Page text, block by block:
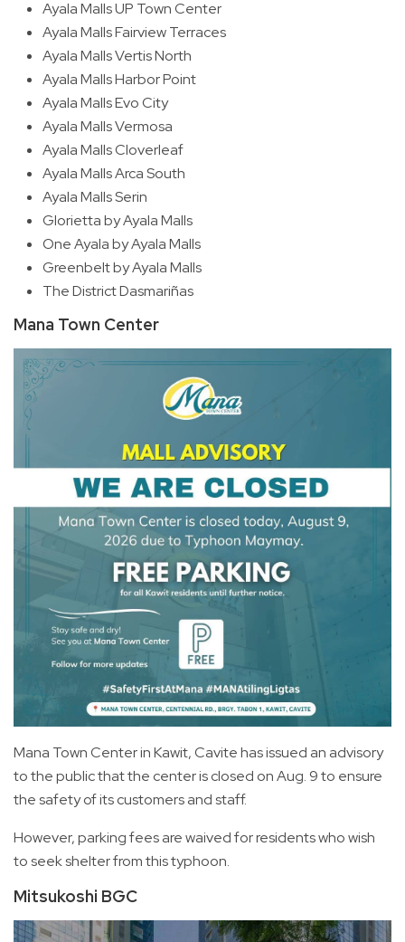
Ayala Malls UP Town Center
Ayala Malls Fairview Terraces
Ayala Malls Vertis North
Ayala Malls Harbor Point
Ayala Malls Evo City
Ayala Malls Vermosa
Ayala Malls Cloverleaf
Ayala Malls Arca South
Ayala Malls Serin
Glorietta by Ayala Malls
One Ayala by Ayala Malls
Greenbelt by Ayala Malls
The District Dasmariñas
Mana Town Center
Mana Town Center in Kawit, Cavite has issued an advisory
to the public that the center is closed on Aug. 9 to ensure
the safety of its customers and staff.
However, parking fees are waived for residents who wish
to seek shelter from this typhoon.
Mitsukoshi BGC